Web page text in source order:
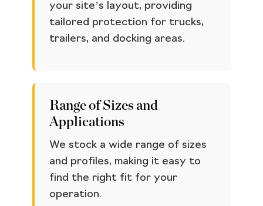
your site’s layout, providing
tailored protection for trucks,
trailers, and docking areas.
Range of Sizes and
Applications
We stock a wide range of sizes
and profiles, making it easy to
find the right fit for your
operation.